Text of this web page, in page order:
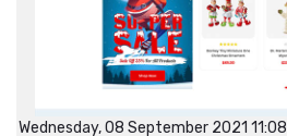
Wednesday, 08 September 2021 11:08